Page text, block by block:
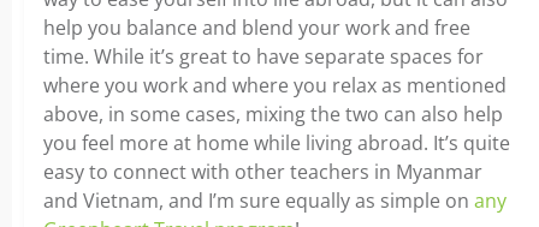
help you balance and blend your work and free
time. While it’s great to have separate spaces for
where you work and where you relax as mentioned
above, in some cases, mixing the two can also help
you feel more at home while living abroad. It’s quite
easy to connect with other teachers in Myanmar
and Vietnam, and I’m sure equally as simple on any